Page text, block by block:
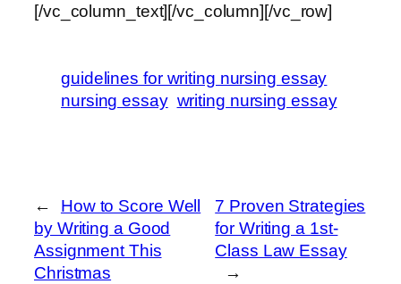
[/vc_column_text][/vc_column][/vc_row]
guidelines for writing nursing essay
nursing essay writing nursing essay
←
How to Score Well
by Writing a Good
Assignment This
Christmas
7 Proven Strategies
for Writing a 1st-
Class Law Essay
→